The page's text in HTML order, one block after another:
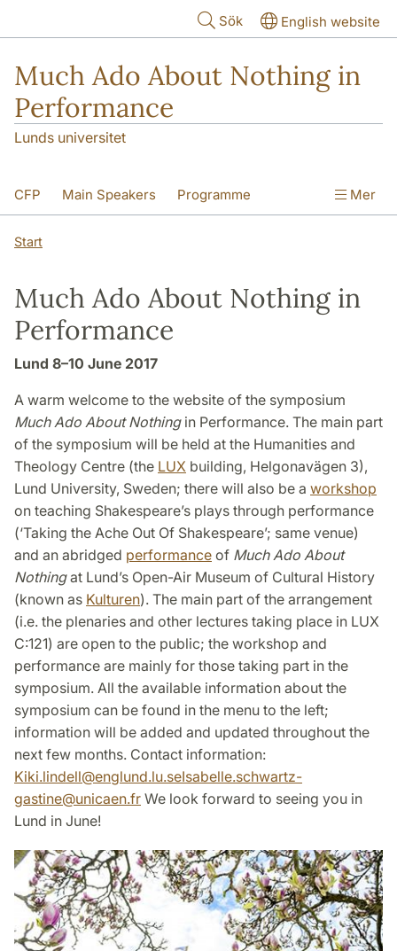
Sök English website
Much Ado About Nothing in
Performance
Lunds universitet
CFP Main Speakers Programme
Registration
Mer
Start
Much Ado About Nothing in
Performance
Lund 8–10 June 2017
A warm welcome to the website of the symposium
Much Ado About Nothingin Performance. The main part
of the symposium will be held at the Humanities and
Theology Centre (the LUX building, Helgonavägen 3),
Lund University, Sweden; there will also be a workshop
on teaching Shakespeare’s plays through performance
(‘Taking the Ache Out Of Shakespeare’; same venue)
and an abridged performance of Much Ado About
Nothingat Lund’s Open-Air Museum of Cultural History
(known as Kulturen). The main part of the arrangement
(i.e. the plenaries and other lectures taking place in LUX
C:121) are open to the public; the workshop and
performance are mainly for those taking part in the
symposium. All the available information about the
symposium can be found in the menu to the left;
information will be added and updated throughout the
next few months. Contact information:
Kiki.lindell@englund.lu.seIsabelle.schwartz-
gastine@unicaen.fr We look forward to seeing you in
Lund in June!